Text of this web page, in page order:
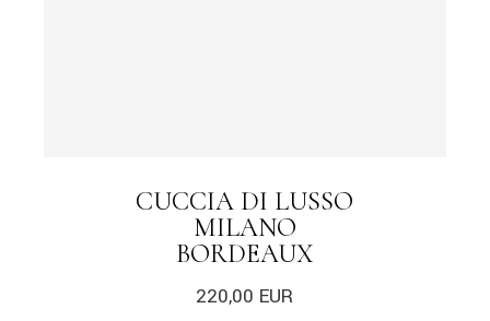
CUCCIA DI LUSSO
MILANO
BORDEAUX
220,00 EUR